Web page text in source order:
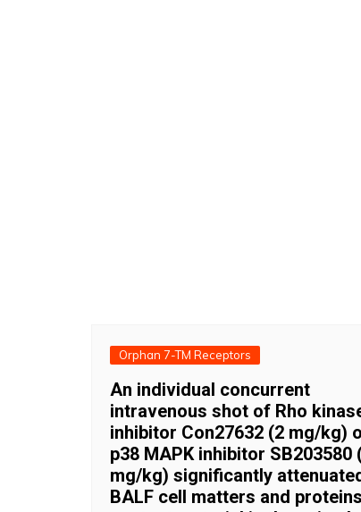
Orphan 7-TM Receptors
An individual concurrent
intravenous shot of Rho
inhibitor Con27632 (2 mg/kg)
p38 MAPK inhibitor SB203580
mg/kg) significantly
BALF cell matters and proteins